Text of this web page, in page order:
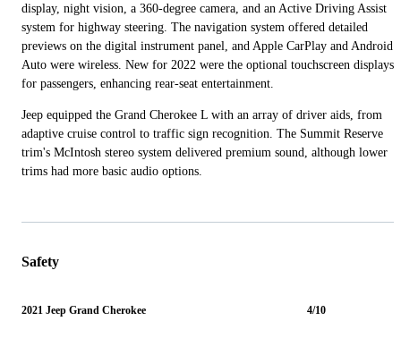
display, night vision, a 360-degree camera, and an Active Driving Assist
system for highway steering. The navigation system offered detailed
previews on the digital instrument panel, and Apple CarPlay and Android
Auto were wireless. New for 2022 were the optional touchscreen displays
for passengers, enhancing rear-seat entertainment.
Jeep equipped the Grand Cherokee L with an array of driver aids, from
adaptive cruise control to traffic sign recognition. The Summit Reserve
trim's McIntosh stereo system delivered premium sound, although lower
trims had more basic audio options.
Safety
2021 Jeep Grand Cherokee 4/10